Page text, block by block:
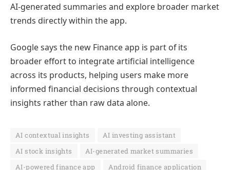
AI-generated summaries and explore broader market
trends directly within the app.
Google says the new Finance app is part of its
broader effort to integrate artificial intelligence
across its products, helping users make more
informed financial decisions through contextual
insights rather than raw data alone.
AI contextual insights
AI investing assistant
AI stock insights
AI-generated market summaries
AI-powered finance app
Android finance application